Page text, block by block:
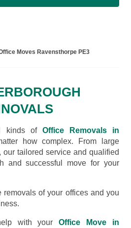
Moves Ravensthorpe PE3
kinds of Office Removals in
how complex. From large
our tailored service and qualified
and successful move for your
removals of your offices and you
with yourOffice Move in